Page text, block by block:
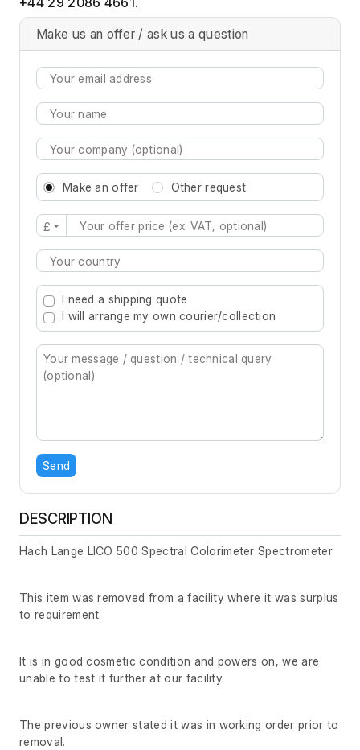
Make us an offer / ask us a question
Make an offer Other request
£
Type 2 or more characters for results.
I need a shipping quote
I will arrange my own courier/collection
Send
DESCRIPTION
Hach Lange LICO 500 Spectral Colorimeter Spectrometer
This item was removed from a facility where it was surplus
to requirement.
It is in good cosmetic condition and powers on, we are
unable to test it further at our facility.
The previous owner stated it was in working order prior to
removal.